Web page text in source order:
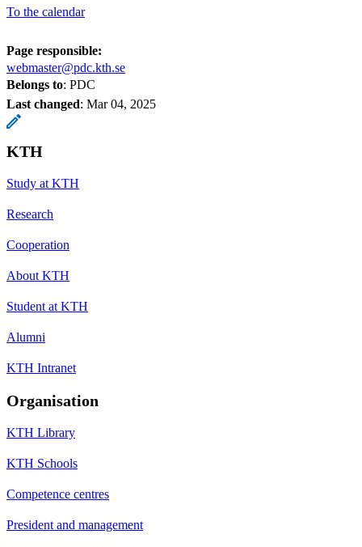
To the calendar
Page responsible:
webmaster@pdc.kth.se
Belongs to: PDC
Last changed: Mar 04, 2025
KTH
Study at KTH
Research
Cooperation
About KTH
Student at KTH
Alumni
KTH Intranet
Organisation
KTH Library
KTH Schools
Competence centres
President and management